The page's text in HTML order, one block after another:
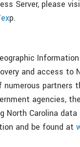
Server, please
p.
and access to
partners
agencies,
North Carolina
and be found at